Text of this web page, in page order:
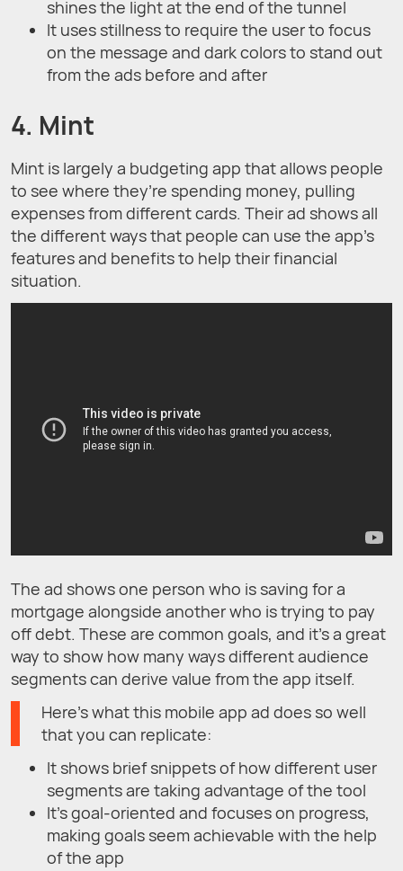
shines the light at the end of the tunnel
It uses stillness to require the user to focus
on the message and dark colors to stand out
from the ads before and after
4. Mint
Mint is largely a budgeting app that allows people
to see where they’re spending money, pulling
expenses from different cards. Their ad shows all
the different ways that people can use the app’s
features and benefits to help their financial
situation.
The ad shows one person who is saving for a
mortgage alongside another who is trying to pay
off debt. These are common goals, and it’s a great
way to show how many ways different audience
segments can derive value from the app itself.
Here’s what this mobile app ad does so well
that you can replicate:
It shows brief snippets of how different user
segments are taking advantage of the tool
It’s goal-oriented and focuses on progress,
making goals seem achievable with the help
of the app